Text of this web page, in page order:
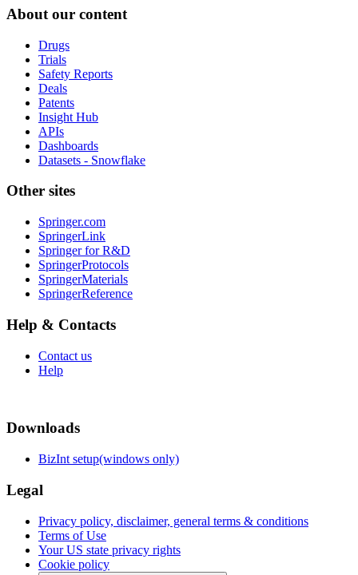
About our content
Drugs
Trials
Safety Reports
Deals
Patents
Insight Hub
APIs
Dashboards
Datasets - Snowflake
Other sites
Springer.com
SpringerLink
Springer for R&D
SpringerProtocols
SpringerMaterials
SpringerReference
Help & Contacts
Contact us
Help
Downloads
BizInt setup(windows only)
Legal
Privacy policy, disclaimer, general terms & conditions
Terms of Use
Your US state privacy rights
Cookie policy